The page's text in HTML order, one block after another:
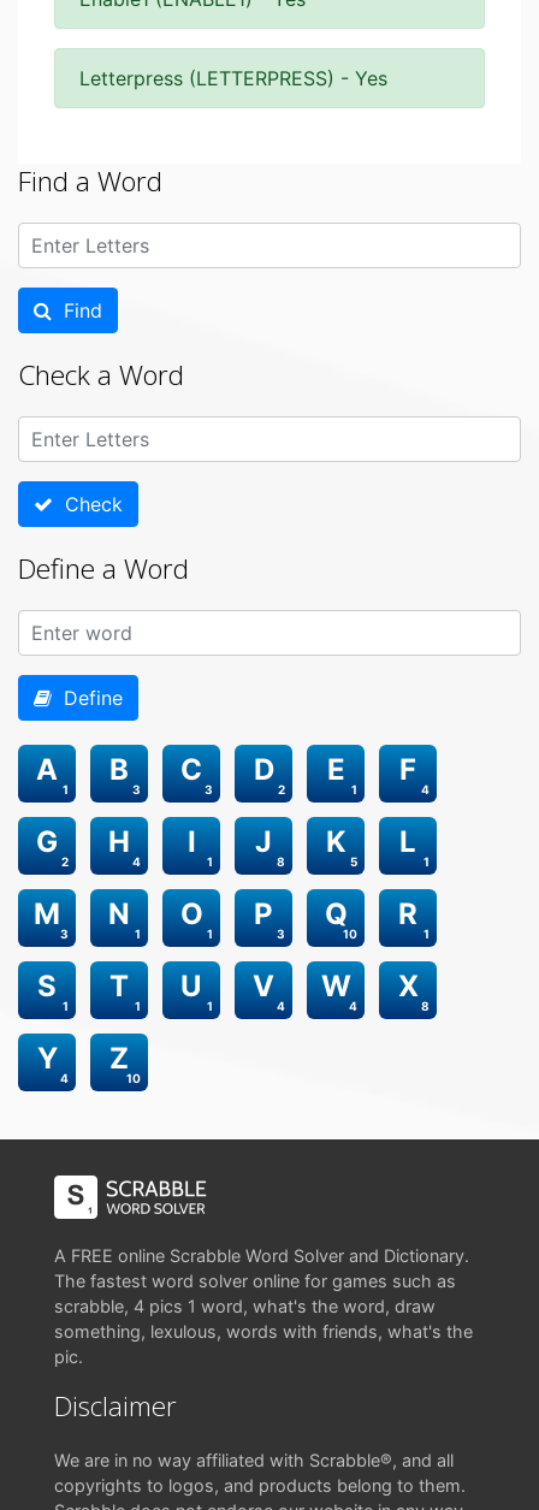
Letterpress (LETTERPRESS) - Yes
Find a Word
Find
Check a Word
Check
Define a Word
Define
1
A
3
B
3
C
2
D
1
E
4
F
2
G
4
H
1
I
8
J
5
K
1
L
3
M
1
N
1
O
3
P
10
Q
1
R
1
S
1
T
1
U
4
V
4
W
8
X
4
Y
10
Z
A FREE online Scrabble Word Solver and Dictionary.
The fastest word solver online for games such as
scrabble, 4 pics 1 word, what's the word, draw
something, lexulous, words with friends, what's the
pic.
Disclaimer
We are in no way affiliated with Scrabble®, and all
copyrights to logos, and products belong to them.